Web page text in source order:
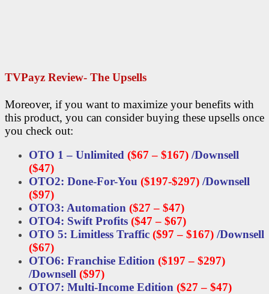
TVPayz Review- The Upsells
Moreover, if you want to maximize your benefits with
this product, you can consider buying these upsells once
you check out:
OTO 1 – Unlimited ($67 – $167) /Downsell
($47)
OTO2: Done-For-You ($197-$297) /Downsell
($97)
OTO3: Automation ($27 – $47)
OTO4: Swift Profits ($47 – $67)
OTO 5: Limitless Traffic ($97 – $167) /Downsell
($67)
OTO6: Franchise Edition ($197 – $297)
/Downsell ($97)
OTO7: Multi-Income Edition ($27 – $47)